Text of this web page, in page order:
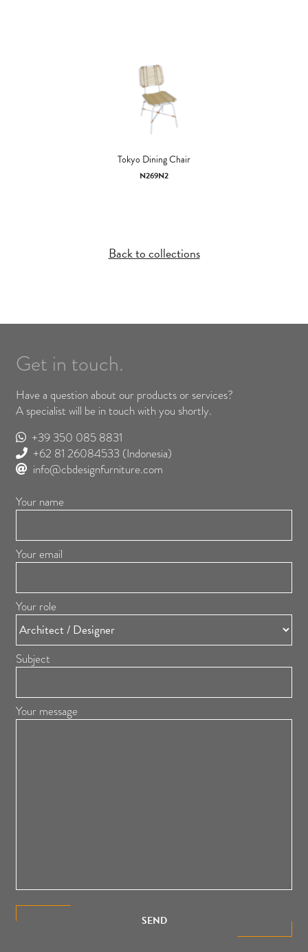
Tokyo Dining Chair
N269N2
Back to collections
Get in touch.
Have a question about our products or services?
A specialist will be in touch with you shortly.
+39 350 085 8831
+62 81 26084533 (Indonesia)
info@cbdesignfurniture.com
Your name
Your email
Your role
Subject
Your message
SEND